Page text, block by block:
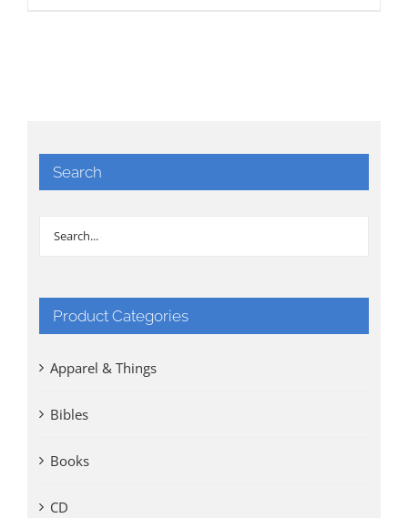
Search
Product Categories
Apparel & Things
Bibles
Books
CD